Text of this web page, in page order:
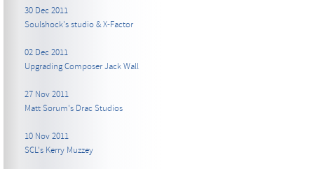
30 Dec 2011
Soulshock's studio & X-Factor
02 Dec 2011
Upgrading Composer Jack Wall
27 Nov 2011
Matt Sorum's Drac Studios
10 Nov 2011
SCL's Kerry Muzzey